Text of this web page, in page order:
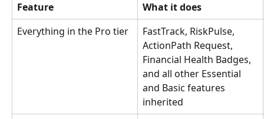
Feature
What it does
Everything in the Pro tier
FastTrack, RiskPulse,
ActionPath Request,
Financial Health Badges,
and all other Essential
and Basic features
inherited